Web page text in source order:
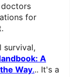
for
survival,
A
Way... It's a